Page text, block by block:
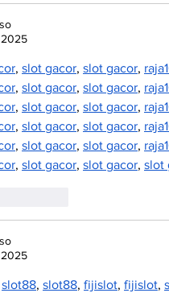
, slot gacor, slot gacor,
, slot gacor, slot gacor,
, slot gacor, slot gacor,
, slot gacor, slot gacor,
, slot gacor, slot gacor,
, slot gacor, slot gacor, slot
slot88, slot88, fijislot, fijislot,